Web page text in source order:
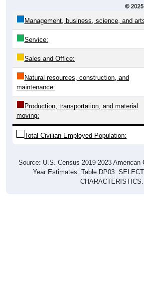
Management, business, science, and
Service:
Sales and Office:
Natural resources, construction, and
maintenance:
Production, transportation, and material
moving:
Total Civilian Employed Population:
Source: U.S. Census 2019-2023 American
Year Estimates. Table DP03.
CHARACTERISTICS.